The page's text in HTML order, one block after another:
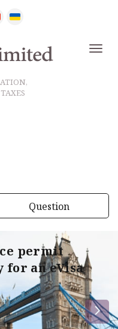
Question
permit
for an eVisa